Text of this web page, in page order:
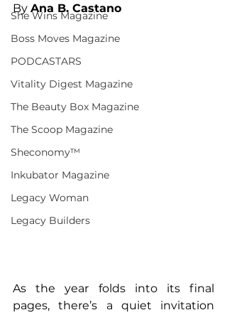
She Wins Magazine
Boss Moves Magazine
PODCASTARS
Vitality Digest Magazine
The Beauty Box Magazine
The Scoop Magazine
Sheconomy™
Inkubator Magazine
Legacy Woman
Legacy Builders
By Ana B. Castano
As the year folds into its final
pages, there’s a quiet invitation